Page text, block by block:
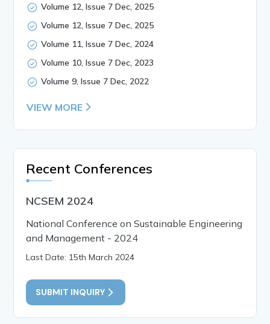
Volume 12, Issue 7 Dec, 2025
Volume 12, Issue 7 Dec, 2025
Volume 11, Issue 7 Dec, 2024
Volume 10, Issue 7 Dec, 2023
Volume 9, Issue 7 Dec, 2022
VIEW MORE
Recent Conferences
NCSEM 2024
National Conference on Sustainable Engineering
and Management - 2024
Last Date: 15th March 2024
SUBMIT INQUIRY